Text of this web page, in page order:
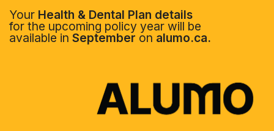
Your Health & Dental Plan details
for the upcoming policy year will be
available in September on alumo.ca.